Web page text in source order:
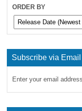
ORDER BY
Subscribe via Email
Enter your email